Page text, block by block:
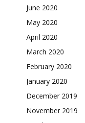
June 2020
May 2020
April 2020
March 2020
February 2020
January 2020
December 2019
November 2019